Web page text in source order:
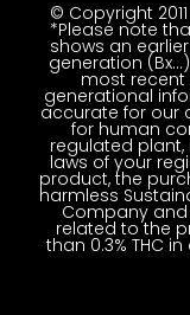
© Copyright
*Please note
shows an
generation
most recent
generational
accurate for our
for human
regulated plant,
laws of your
product, the
harmless
Company
related to the
than 0.3% THC